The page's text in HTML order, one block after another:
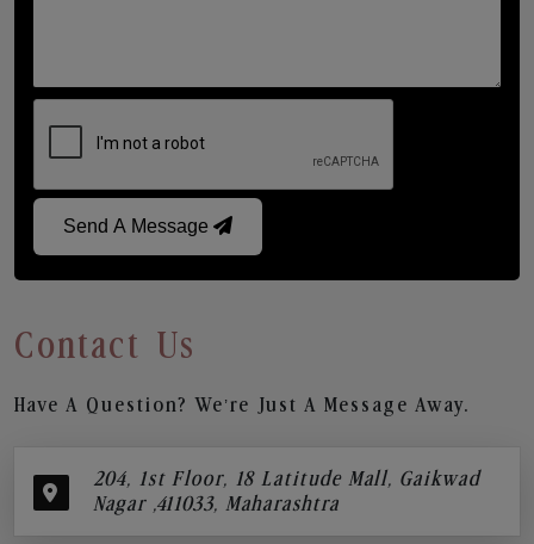
Send A Message
Contact Us
Have A Question? We’re Just A Message Away.
204, 1st Floor, 18 Latitude Mall, Gaikwad
Nagar ,411033, Maharashtra